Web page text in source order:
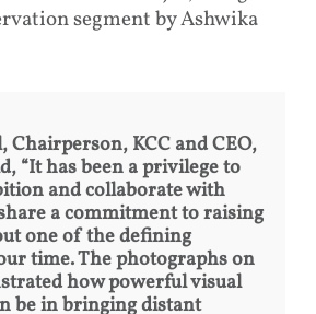
segment by Ashwika
Chairperson, KCC and CEO,
“It has been a privilege to
and collaborate with
a commitment to raising
one of the defining
time. The photographs on
how powerful visual
be in bringing distant